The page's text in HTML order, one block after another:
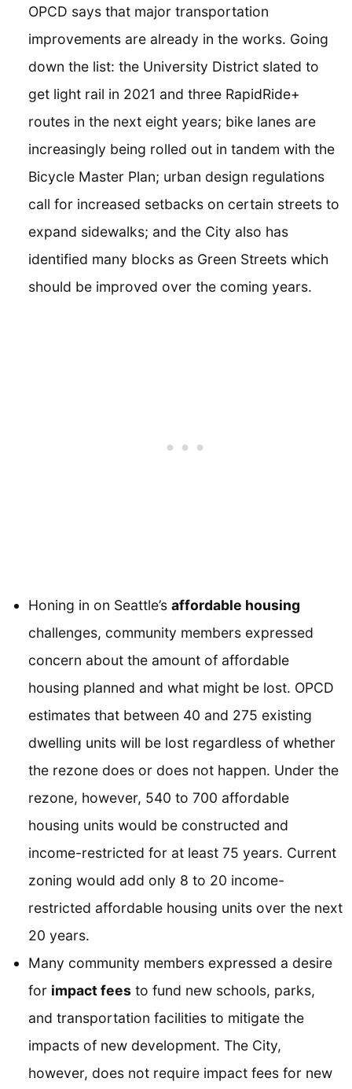
OPCD says that major transportation
improvements are already in the works. Going
down the list: the University District slated to
get light rail in 2021 and three RapidRide+
routes in the next eight years; bike lanes are
increasingly being rolled out in tandem with the
Bicycle Master Plan; urban design regulations
call for increased setbacks on certain streets to
expand sidewalks; and the City also has
identified many blocks as Green Streets which
should be improved over the coming years.
Honing in on Seattle’s affordable housing
challenges, community members expressed
concern about the amount of affordable
housing planned and what might be lost. OPCD
estimates that between 40 and 275 existing
dwelling units will be lost regardless of whether
the rezone does or does not happen. Under the
rezone, however, 540 to 700 affordable
housing units would be constructed and
income-restricted for at least 75 years. Current
zoning would add only 8 to 20 income-
restricted affordable housing units over the next
20 years.
Many community members expressed a desire
for impact fees to fund new schools, parks,
and transportation facilities to mitigate the
impacts of new development. The City,
however, does not require impact fees for new